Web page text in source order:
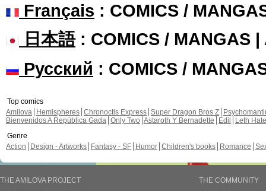
Français : COMICS /
日本語: COMICS / MANGAS |
Русский : COMICS /
Top comics
Amilova
Hemispheres Chronoctis Express Super Dragon Bros Z
Bienvenidos A República Gada Only Two Astaroth Y Bernadette Edil
Leth Hate
Genre
Action
Design - Artworks Fantasy - SF Humor Children's books Romance
THE AMILOVA PROJECT
THE COMMUNITY